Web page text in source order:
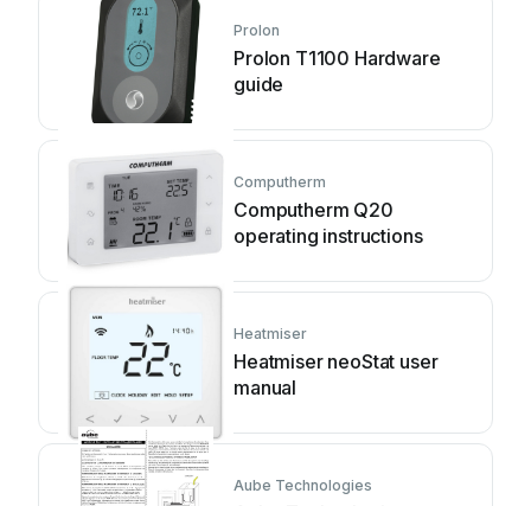
Prolon
Prolon T1100 Hardware
guide
Computherm
Computherm Q20
operating instructions
Heatmiser
Heatmiser neoStat user
manual
Aube Technologies